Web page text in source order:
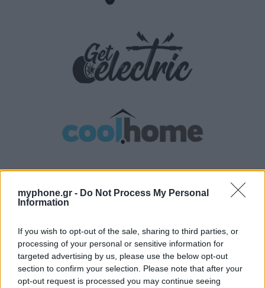
myphone.gr - Do Not Process My Personal
Information
If you wish to opt-out of the sale, sharing to third parties, or
processing of your personal or sensitive information for
targeted advertising by us, please use the below opt-out
section to confirm your selection. Please note that after your
opt-out request is processed you may continue seeing
ΑΓΓΕΛΊΕΣ
Samsung Galaxy S25 Ultra 5G (12GB/512GB) Titanium Black
– Σαν Καινούργιο + Spigen θήκη/τζάμι